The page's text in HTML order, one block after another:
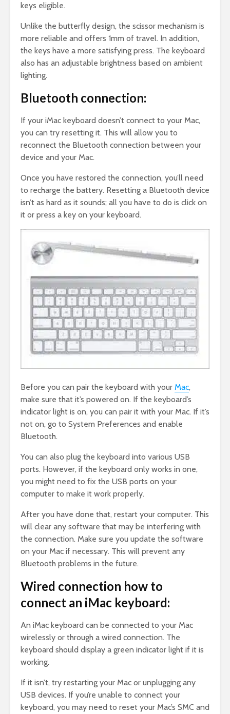
keys eligible.
Unlike the butterfly design, the scissor mechanism is
more reliable and offers 1mm of travel. In addition,
the keys have a more satisfying press. The keyboard
also has an adjustable brightness based on ambient
lighting.
Bluetooth connection:
If your iMac keyboard doesn’t connect to your Mac,
you can try resetting it. This will allow you to
reconnect the Bluetooth connection between your
device and your Mac.
Once you have restored the connection, you’ll need
to recharge the battery. Resetting a Bluetooth device
isn’t as hard as it sounds; all you have to do is click on
it or press a key on your keyboard.
Before you can pair the keyboard with your Mac,
make sure that it’s powered on. If the keyboard’s
indicator light is on, you can pair it with your Mac. If it’s
not on, go to System Preferences and enable
Bluetooth.
You can also plug the keyboard into various USB
ports. However, if the keyboard only works in one,
you might need to fix the USB ports on your
computer to make it work properly.
After you have done that, restart your computer. This
will clear any software that may be interfering with
the connection. Make sure you update the software
on your Mac if necessary. This will prevent any
Bluetooth problems in the future.
Wired connection how to
connect an iMac keyboard:
An iMac keyboard can be connected to your Mac
wirelessly or through a wired connection. The
keyboard should display a green indicator light if it is
working.
If it isn’t, try restarting your Mac or unplugging any
USB devices. If you’re unable to connect your
keyboard, you may need to reset your Mac’s SMC and